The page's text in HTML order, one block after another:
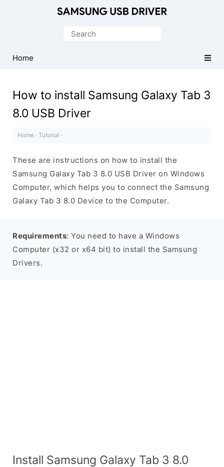
USB
Driver
Windows
Search
Home
How to install Samsung Galaxy Tab 3
8.0 USB Driver
Home · Tutorial ·
These are instructions on how to install the
Samsung Galaxy Tab 3 8.0 USB Driver on Windows
Computer, which helps you to connect the Samsung
Galaxy Tab 3 8.0 Device to the Computer.
Requirements: You need to have a Windows
Computer (x32 or x64 bit) to install the Samsung
Drivers.
Install Samsung Galaxy Tab 3 8.0